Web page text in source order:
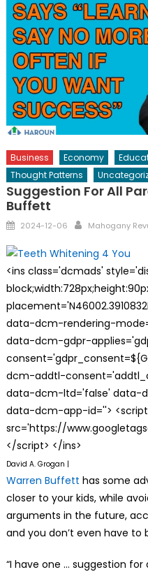
Business Economy
Thought Patterns
Suggestion For All
Buffett
Posted
2024-12-06 Author
Mahogany
<ins class='dcmads'
data-dcm-rendering-
data-dcm-gdpr-
dcm-addtl-
data-dcm-ltd='false' data-
data-dcm-app-id=''> <script
src='https://
</script> </ins>
David A. Grogan |
Warren Buffett has some
closer to your kids, while
arguments in the future,
and you don’t even have to
“I have one … suggestion